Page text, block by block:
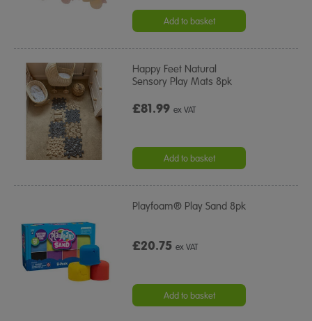
Add to basket
Happy Feet Natural
Sensory Play Mats 8pk
£81.99ex VAT
Add to basket
Playfoam® Play Sand 8pk
£20.75ex VAT
Add to basket